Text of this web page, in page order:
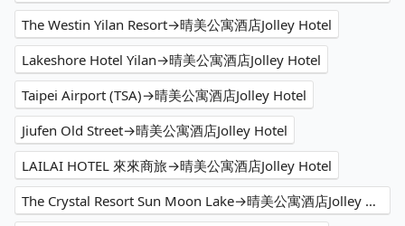
The Westin Yilan Resort→晴美公寓酒店Jolley Hotel
Lakeshore Hotel Yilan→晴美公寓酒店Jolley Hotel
Taipei Airport (TSA)→晴美公寓酒店Jolley Hotel
Jiufen Old Street→晴美公寓酒店Jolley Hotel
LAILAI HOTEL 來來商旅→晴美公寓酒店Jolley Hotel
The Crystal Resort Sun Moon Lake→晴美公寓酒店Jolley Hotel